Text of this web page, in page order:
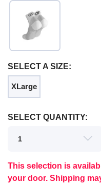
SELECT A SIZE:
XLarge
SELECT QUANTITY:
This selection is
your door. Shipping